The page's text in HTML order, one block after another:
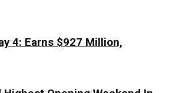
4: Earns $927 Million,